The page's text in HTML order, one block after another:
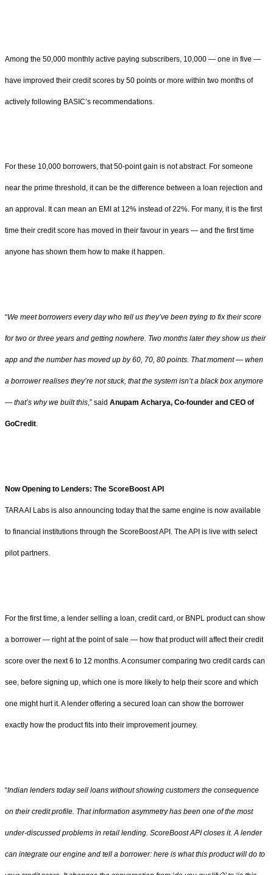
Among the 50,000 monthly active paying subscribers, 10,000 — one in five —
have improved their credit scores by 50 points or more within two months of
actively following BASIC’s recommendations.
For these 10,000 borrowers, that 50-point gain is not abstract. For someone
near the prime threshold, it can be the difference between a loan rejection and
an approval. It can mean an EMI at 12% instead of 22%. For many, it is the first
time their credit score has moved in their favour in years — and the first time
anyone has shown them how to make it happen.
“We meet borrowers every day who tell us they’ve been trying to fix their score
for two or three years and getting nowhere. Two months later they show us their
app and the number has moved up by 60, 70, 80 points. That moment — when
a borrower realises they’re not stuck, that the system isn’t a black box anymore
— that’s why we built this,” said Anupam Acharya, Co-founder and CEO of
GoCredit.
Now Opening to Lenders: The ScoreBoost API
TARA AI Labs is also announcing today that the same engine is now available
to financial institutions through the ScoreBoost API. The API is live with select
pilot partners.
For the first time, a lender selling a loan, credit card, or BNPL product can show
a borrower — right at the point of sale — how that product will affect their credit
score over the next 6 to 12 months. A consumer comparing two credit cards can
see, before signing up, which one is more likely to help their score and which
one might hurt it. A lender offering a secured loan can show the borrower
exactly how the product fits into their improvement journey.
“Indian lenders today sell loans without showing customers the consequence
on their credit profile. That information asymmetry has been one of the most
under-discussed problems in retail lending. ScoreBoost API closes it. A lender
can integrate our engine and tell a borrower: here is what this product will do to